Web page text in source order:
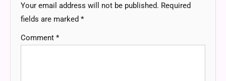
Your email address will not be published. Required
fields are marked *
Comment *